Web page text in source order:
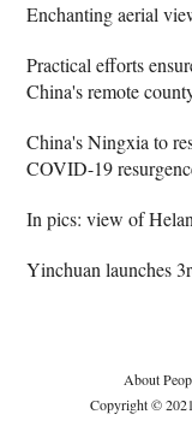
Enchanting aerial
Practical efforts
China's remote
China's Ningxia to
COVID-19
In pics: view of
Yinchuan launches
About
Copyright ©